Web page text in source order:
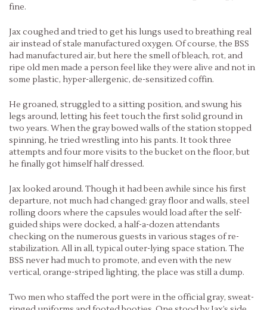
fine.
Jax coughed and tried to get his lungs used to breathing real
air instead of stale manufactured oxygen. Of course, the BSS
had manufactured air, but here the smell of bleach, rot, and
ripe old men made a person feel like they were alive and not in
some plastic, hyper-allergenic, de-sensitized coffin.
He groaned, struggled to a sitting position, and swung his
legs around, letting his feet touch the first solid ground in
two years. When the gray bowed walls of the station stopped
spinning, he tried wrestling into his pants. It took three
attempts and four more visits to the bucket on the floor, but
he finally got himself half dressed.
Jax looked around. Though it had been awhile since his first
departure, not much had changed: gray floor and walls, steel
rolling doors where the capsules would load after the self-
guided ships were docked, a half-a-dozen attendants
checking on the numerous guests in various stages of re-
stabilization. All in all, typical outer-lying space station. The
BSS never had much to promote, and even with the new
vertical, orange-striped lighting, the place was still a dump.
Two men who staffed the port were in the official gray, sweat-